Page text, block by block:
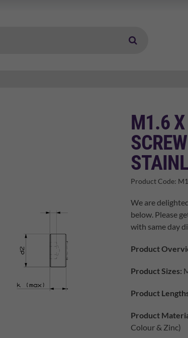
M1.6 X
Product Code:
We are
below. Please
with same day
Product
Product Sizes:
Product
Product
Colour & Zinc)